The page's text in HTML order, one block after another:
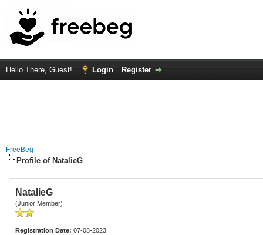
Hello There, Guest! Login Register
FreeBeg
Profile of NatalieG
NatalieG
(Junior Member)
Registration Date: 07-08-2023